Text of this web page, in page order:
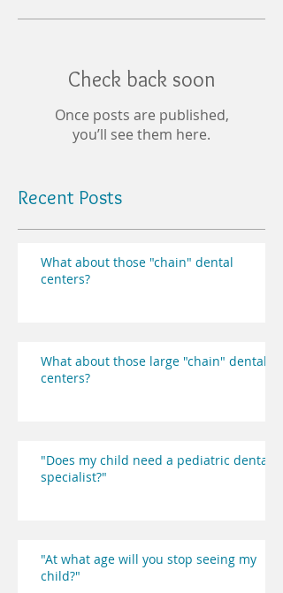
Check back soon
Once posts are published,
you’ll see them here.
Recent Posts
What about those "chain" dental
centers?
What about those large "chain" dental
centers?
"Does my child need a pediatric dental
specialist?"
"At what age will you stop seeing my
child?"